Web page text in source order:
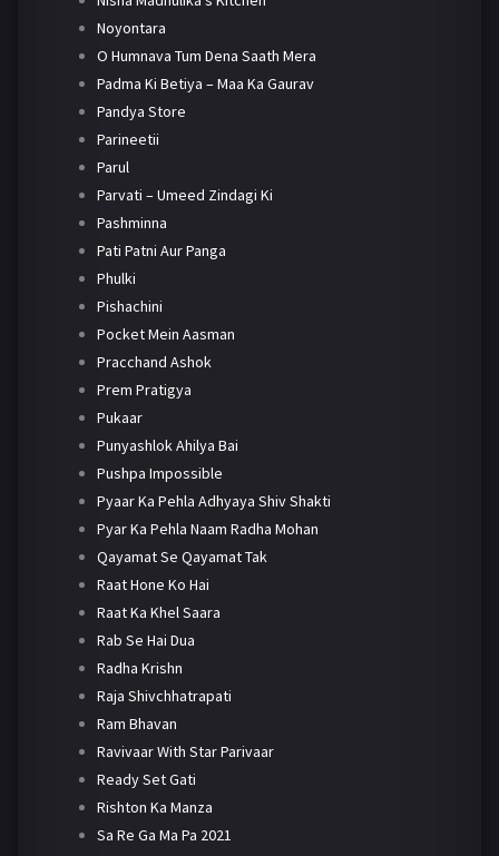
Noyontara
O Humnava Tum Dena Saath Mera
Padma Ki Betiya – Maa Ka Gaurav
Pandya Store
Parineetii
Parul
Parvati – Umeed Zindagi Ki
Pashminna
Pati Patni Aur Panga
Phulki
Pishachini
Pocket Mein Aasman
Pracchand Ashok
Prem Pratigya
Pukaar
Punyashlok Ahilya Bai
Pushpa Impossible
Pyaar Ka Pehla Adhyaya Shiv Shakti
Pyar Ka Pehla Naam Radha Mohan
Qayamat Se Qayamat Tak
Raat Hone Ko Hai
Raat Ka Khel Saara
Rab Se Hai Dua
Radha Krishn
Raja Shivchhatrapati
Ram Bhavan
Ravivaar With Star Parivaar
Ready Set Gati
Rishton Ka Manza
Sa Re Ga Ma Pa 2021